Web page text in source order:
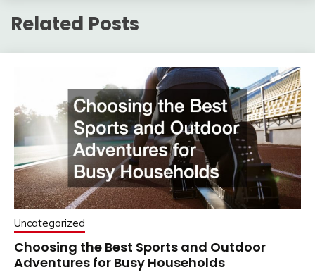
Related Posts
Uncategorized
Choosing the Best Sports and Outdoor
Adventures for Busy Households